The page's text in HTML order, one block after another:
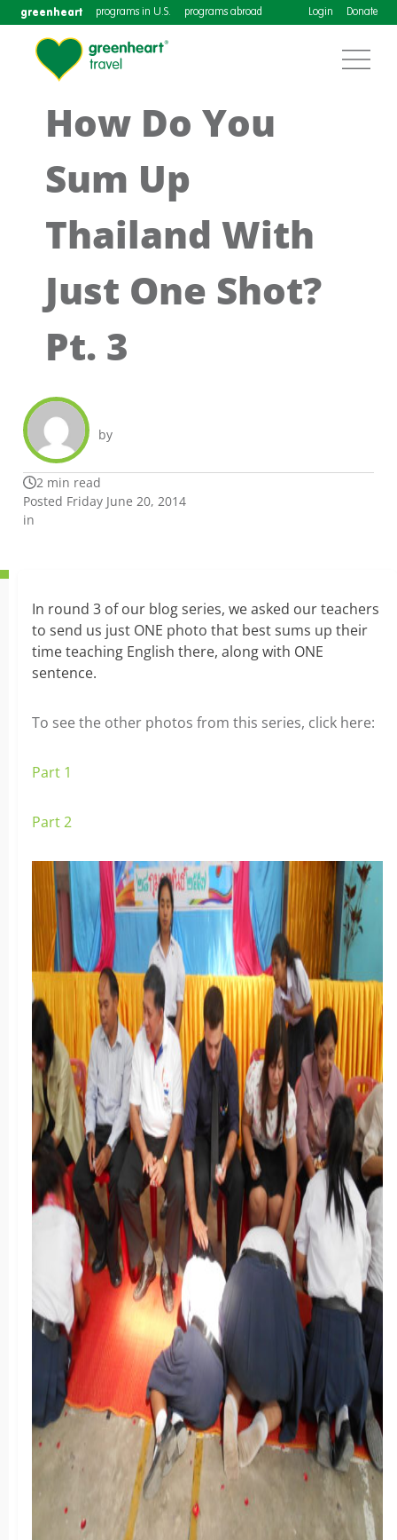
greenheart programs in U.S. programs abroad Login Donate
How Do You
Sum Up
Thailand With
Just One Shot?
Pt. 3
by
2 min read
Posted Friday June 20, 2014
in
In round 3 of our blog series, we asked our teachers
to send us just ONE photo that best sums up their
time teaching English there, along with ONE
sentence.
To see the other photos from this series, click here:
Part 1
Part 2